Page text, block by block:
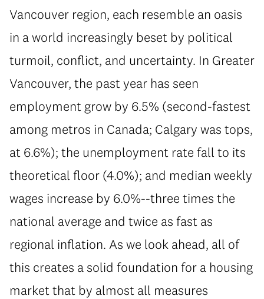
Vancouver region, each resemble an oasis
in a world increasingly beset by political
turmoil, conflict, and uncertainty. In Greater
Vancouver, the past year has seen
employment grow by 6.5% (second-fastest
among metros in Canada; Calgary was tops,
at 6.6%); the unemployment rate fall to its
theoretical floor (4.0%); and median weekly
wages increase by 6.0%--three times the
national average and twice as fast as
regional inflation. As we look ahead, all of
this creates a solid foundation for a housing
market that by almost all measures